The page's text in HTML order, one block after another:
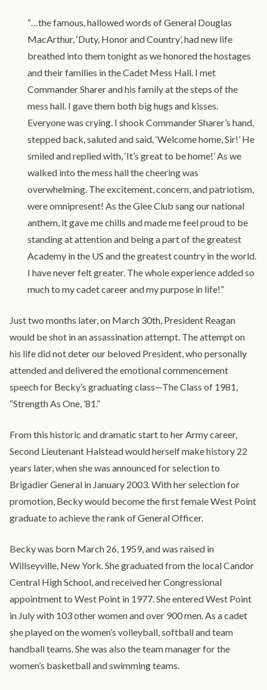
“…the famous, hallowed words of General Douglas
MacArthur, ‘Duty, Honor and Country’, had new life
breathed into them tonight as we honored the hostages
and their families in the Cadet Mess Hall. I met
Commander Sharer and his family at the steps of the
mess hall. I gave them both big hugs and kisses.
Everyone was crying. I shook Commander Sharer’s hand,
stepped back, saluted and said, ‘Welcome home, Sir!’ He
smiled and replied with, ‘It’s great to be home!’ As we
walked into the mess hall the cheering was
overwhelming. The excitement, concern, and patriotism,
were omnipresent! As the Glee Club sang our national
anthem, it gave me chills and made me feel proud to be
standing at attention and being a part of the greatest
Academy in the US and the greatest country in the world.
I have never felt greater. The whole experience added so
much to my cadet career and my purpose in life!”
Just two months later, on March 30th, President Reagan
would be shot in an assassination attempt. The attempt on
his life did not deter our beloved President, who personally
attended and delivered the emotional commencement
speech for Becky’s graduating class—The Class of 1981,
“Strength As One, ’81.”
From this historic and dramatic start to her Army career,
Second Lieutenant Halstead would herself make history 22
years later, when she was announced for selection to
Brigadier General in January 2003. With her selection for
promotion, Becky would become the first female West Point
graduate to achieve the rank of General Officer.
Becky was born March 26, 1959, and was raised in
Willseyville, New York. She graduated from the local Candor
Central High School, and received her Congressional
appointment to West Point in 1977. She entered West Point
in July with 103 other women and over 900 men. As a cadet
she played on the women’s volleyball, softball and team
handball teams. She was also the team manager for the
women’s basketball and swimming teams.